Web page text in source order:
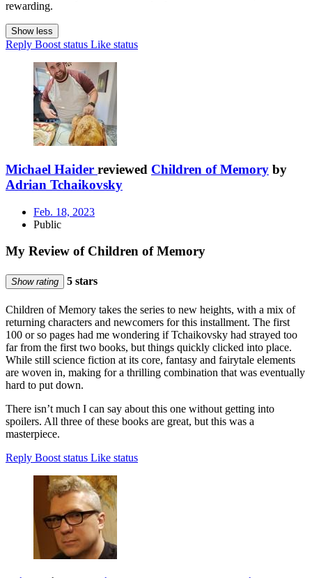
rewarding.
Show less
Reply Boost status Like status
Michael Haider reviewed Children of Memory by
Adrian Tchaikovsky
Feb. 18, 2023
Public
My Review of Children of Memory
Show rating 5 stars
Children of Memory takes the series to new heights, with a mix of
returning characters and newcomers for this installment. The first
100 or so pages had me wondering if Tchaikovsky had strayed too
far from the first two books, but things quickly clicked into place.
While still science fiction at its core, fantasy and fairytale elements
are woven in, making for a thrilling combination that was eventually
hard to put down.
There isn’t much I can say about this one without getting into
spoilers. All three of these books are great, but this was a
masterpiece.
Reply Boost status Like status